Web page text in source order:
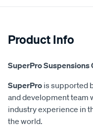
Product Info
SuperPro Suspensions
SuperPro is supported
and development team
industry experience in
the world.